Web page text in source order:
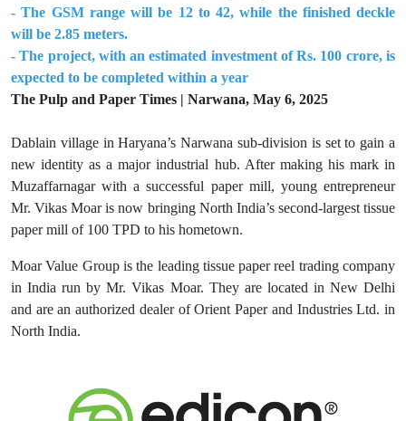
- The GSM range will be 12 to 42, while the finished deckle
will be 2.85 meters.
- The project, with an estimated investment of Rs. 100 crore, is
expected to be completed within a year
The Pulp and Paper Times | Narwana, May 6, 2025
Dablain village in Haryana’s Narwana sub-division is set to gain a
new identity as a major industrial hub. After making his mark in
Muzaffarnagar with a successful paper mill, young entrepreneur
Mr. Vikas Moar is now bringing North India’s second-largest tissue
paper mill of 100 TPD to his hometown.
Moar Value Group is the leading tissue paper reel trading company
in India run by Mr. Vikas Moar. They are located in New Delhi
and are an authorized dealer of Orient Paper and Industries Ltd. in
North India.